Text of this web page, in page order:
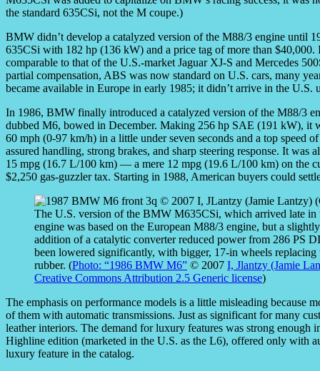
the standard 635CSi, not the M coupe.)
BMW didn’t develop a catalyzed version of the M88/3 engine until
635CSi with 182 hp (136 kW) and a price tag of more than
comparable to that of the U.S.-market Jaguar XJ-S and Mercedes
partial compensation, ABS was now standard on U.S. cars, many
became available in Europe in early 1985; it didn’t arrive in the U.S.
In 1986, BMW finally introduced a catalyzed version of the M88/3
dubbed M6, bowed in December. Making 256 hp SAE (191 kW), it
60 mph (0-97 km/h) in a little under seven seconds and a top speed
assured handling, strong brakes, and sharp steering response. It
15 mpg (16.7 L/100 km) — a mere 12 mpg (19.6 L/100 km) on the
$2,250 gas-guzzler tax. Starting in 1988, American buyers could
The U.S. version of the BMW M635CSi, which arrived late
engine was based on the European M88/3 engine, but a
addition of a catalytic converter reduced power from 286 PS
been lowered significantly, with bigger, 17-in wheels
rubber. (Photo: “1986 BMW M6” © 2007 I, Jlantzy (Jamie
Creative Commons Attribution 2.5 Generic license)
The emphasis on performance models is a little misleading because
of them with automatic transmissions. Just as significant for many
leather interiors. The demand for luxury features was strong
Highline edition (marketed in the U.S. as the L6), offered only with
luxury feature in the catalog.